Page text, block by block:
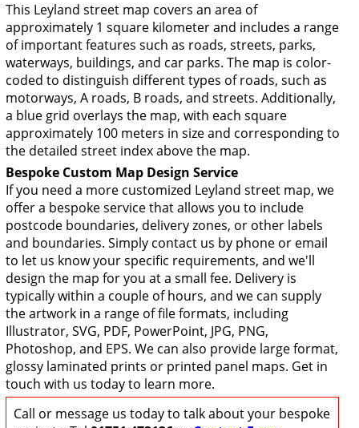
This Leyland street map covers an area of
approximately 1 square kilometer and includes a range
of important features such as roads, streets, parks,
waterways, buildings, and car parks. The map is color-
coded to distinguish different types of roads, such as
motorways, A roads, B roads, and streets. Additionally,
a blue grid overlays the map, with each square
approximately 100 meters in size and corresponding to
the detailed street index above the map.
Bespoke Custom Map Design Service
If you need a more customized Leyland street map, we
offer a bespoke service that allows you to include
postcode boundaries, delivery zones, or other labels
and boundaries. Simply contact us by phone or email
to let us know your specific requirements, and we'll
design the map for you at a small fee. Delivery is
typically within a couple of hours, and we can supply
the artwork in a range of file formats, including
Illustrator, SVG, PDF, PowerPoint, JPG, PNG,
Photoshop, and EPS. We can also provide large format,
glossy laminated prints or printed panel maps. Get in
touch with us today to learn more.
Call or message us today to talk about your bespoke